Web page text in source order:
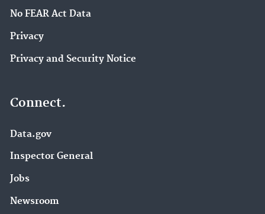
No FEAR Act Data
Privacy
Privacy and Security Notice
Connect.
Data.gov
Inspector General
Jobs
Newsroom